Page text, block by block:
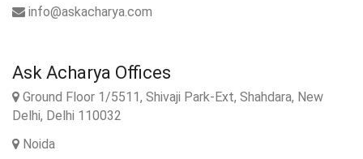
info@askacharya.com
Ask Acharya Offices
Ground Floor 1/5511, Shivaji Park-Ext, Shahdara, New
Delhi, Delhi 110032
Noida